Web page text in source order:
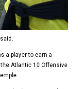
a player to earn a
Atlantic 10 Offensive